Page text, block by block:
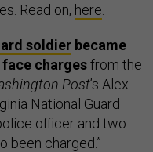
Read on, here
soldier became
chargesfrom the
Post’s Alex
National Guard
officer and two
been charged.”